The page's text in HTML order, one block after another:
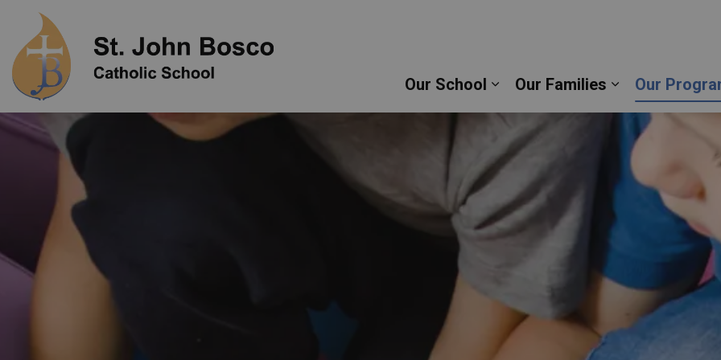
Our School
Expand sub pages Our School
Our Families
Expand sub
Our